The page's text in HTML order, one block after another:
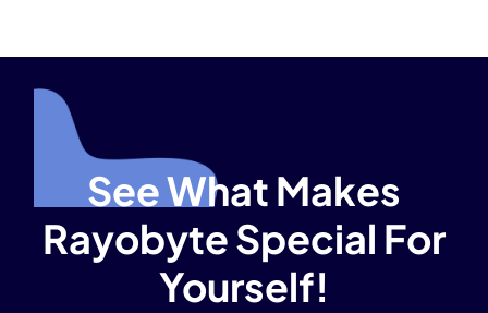
See What Makes
Rayobyte Special For
Yourself!